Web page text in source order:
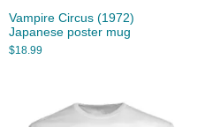
Vampire Circus (1972)
Japanese poster mug
$18.99